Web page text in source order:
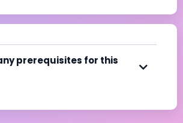
prerequisites for this